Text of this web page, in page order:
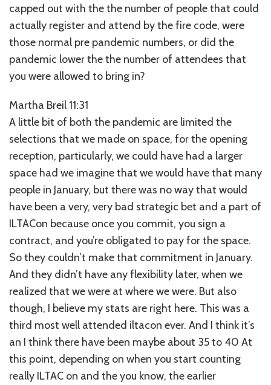
capped out with the the number of people that could
actually register and attend by the fire code, were
those normal pre pandemic numbers, or did the
pandemic lower the the number of attendees that
you were allowed to bring in?
Martha Breil 11:31
A little bit of both the pandemic are limited the
selections that we made on space, for the opening
reception, particularly, we could have had a larger
space had we imagine that we would have that many
people in January, but there was no way that would
have been a very, very bad strategic bet and a part of
ILTACon because once you commit, you sign a
contract, and you’re obligated to pay for the space.
So they couldn’t make that commitment in January.
And they didn’t have any flexibility later, when we
realized that we were at where we were. But also
though, I believe my stats are right here. This was a
third most well attended iltacon ever. And I think it’s
an I think there have been maybe about 35 to 40 At
this point, depending on when you start counting
really ILTAC on and the you know, the earlier